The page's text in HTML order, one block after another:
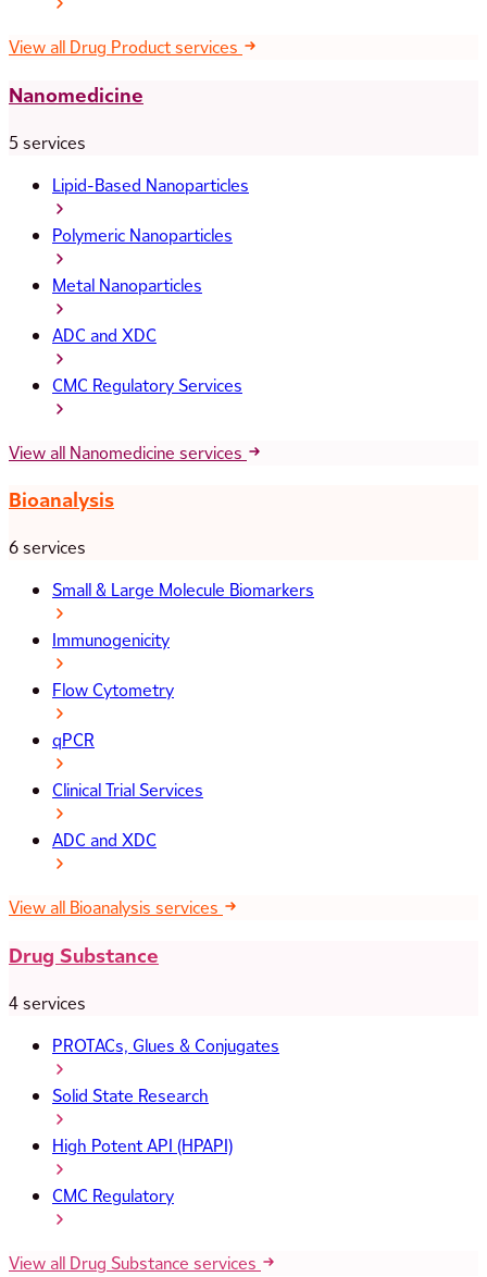
View all Drug Product services
Nanomedicine
5 services
Lipid-Based Nanoparticles
Polymeric Nanoparticles
Metal Nanoparticles
ADC and XDC
CMC Regulatory Services
View all Nanomedicine services
Bioanalysis
6 services
Small & Large Molecule Biomarkers
Immunogenicity
Flow Cytometry
qPCR
Clinical Trial Services
ADC and XDC
View all Bioanalysis services
Drug Substance
4 services
PROTACs, Glues & Conjugates
Solid State Research
High Potent API (HPAPI)
CMC Regulatory
View all Drug Substance services